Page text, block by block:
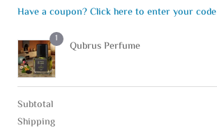
Have a coupon? Click here to enter your code
1
Qubrus Perfume
Subtotal
Shipping